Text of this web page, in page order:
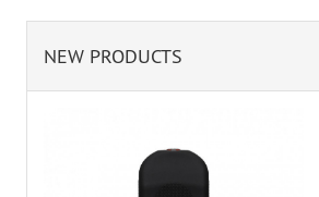
NEW PRODUCTS